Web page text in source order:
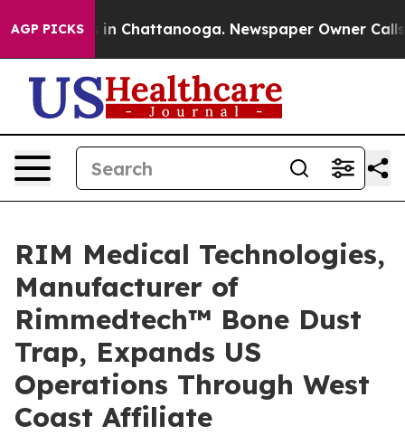
AGP PICKS
Chaos in Chattanooga. Newspaper Owner Calls
RIM Medical Technologies,
Manufacturer of
Rimmedtech™ Bone Dust
Trap, Expands US
Operations Through West
Coast Affiliate